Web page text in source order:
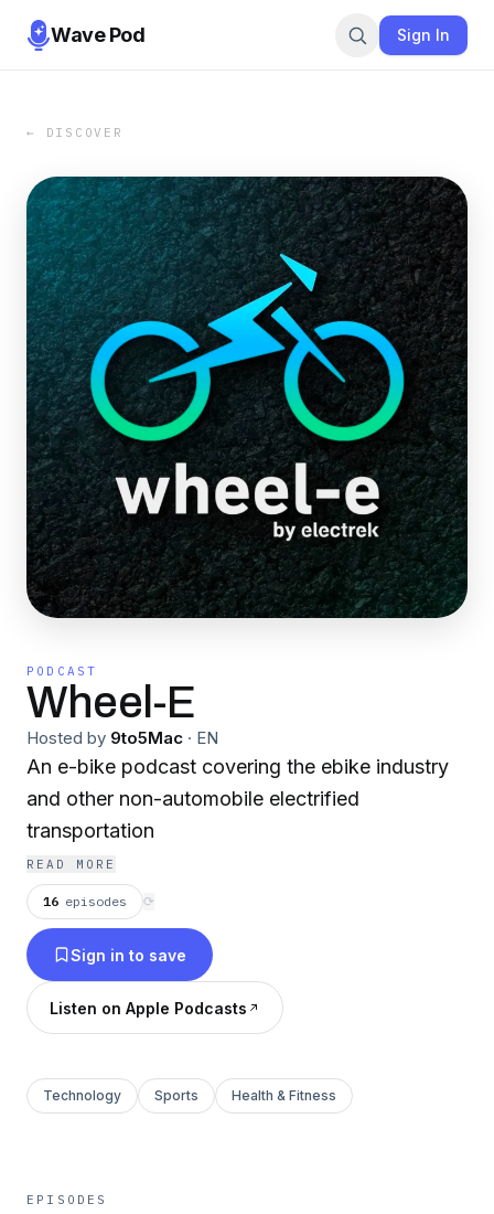
Wave Pod Sign In
← DISCOVER
PODCAST
Wheel-E
Hosted by 9to5Mac · EN
An e-bike podcast covering the ebike industry
and other non-automobile electrified
transportation
READ MORE
16 episodes ⟳
Sign in to save
Listen on Apple Podcasts
Technology Sports Health & Fitness
EPISODES